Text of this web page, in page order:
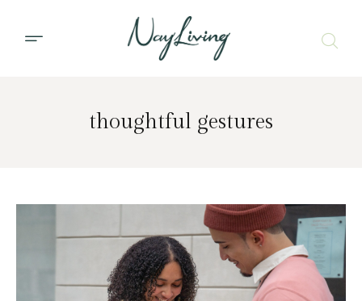
thoughtful gestures